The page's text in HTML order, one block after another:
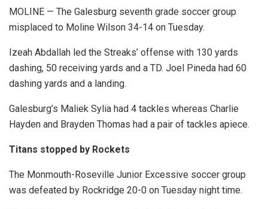
MOLINE — The Galesburg seventh grade soccer group
misplaced to Moline Wilson 34-14 on Tuesday.
Izeah Abdallah led the Streaks’ offense with 130 yards
dashing, 50 receiving yards and a TD. Joel Pineda had 60
dashing yards and a landing.
Galesburg’s Maliek Sylia had 4 tackles whereas Charlie
Hayden and Brayden Thomas had a pair of tackles apiece.
Titans stopped by Rockets
The Monmouth-Roseville Junior Excessive soccer group
was defeated by Rockridge 20-0 on Tuesday night time.